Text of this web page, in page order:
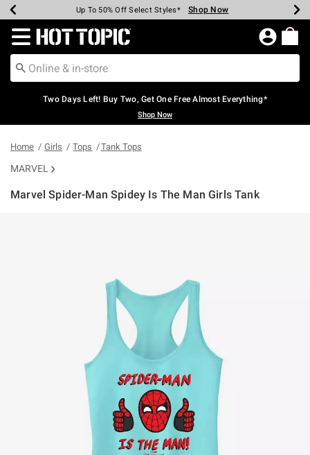
Earn Hot Cash Every $40 Spent* Shop Now
Up To 50% Off Select Styles* Shop Now
Up To 40% Off Backpacks* Shop Now
Up To 60% Off Clearance* Shop Now
Free Pickup In-Store* Shop Now
Free Shipping Over $75* Shop Now
Redirect to Hot Topic Home Page
Two Days Left! Buy Two, Get One Free Almost Everything*
Shop Now
Home Girls Tops Tank Tops
MARVEL
Marvel Spider-Man Spidey Is The Man Girls Tank